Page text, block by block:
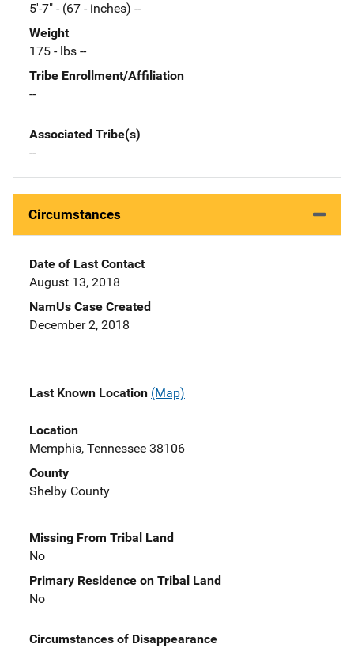
5'-7" - (67 - inches) --
Weight
175 - lbs --
Tribe Enrollment/Affiliation
--
Associated Tribe(s)
--
Circumstances
Date of Last Contact
August 13, 2018
NamUs Case Created
December 2, 2018
Last Known Location (Map)
Location
Memphis, Tennessee 38106
County
Shelby County
Missing From Tribal Land
No
Primary Residence on Tribal Land
No
Circumstances of Disappearance